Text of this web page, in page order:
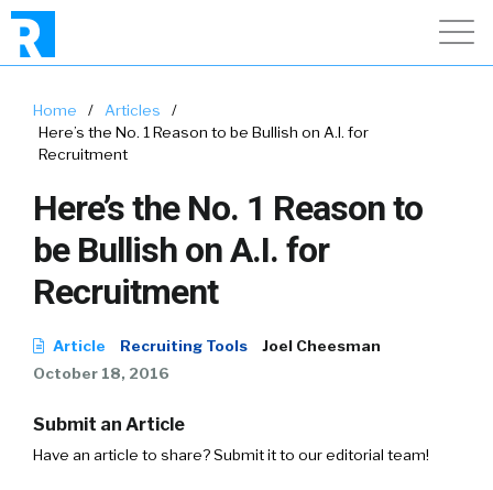
Home / Articles
/
Here’s the No. 1 Reason to be Bullish on A.I. for
Recruitment
Here’s the No. 1 Reason to
be Bullish on A.I. for
Recruitment
Article Recruiting Tools
Joel Cheesman
October 18, 2016
Submit an Article
Have an article to share? Submit it to our editorial team!